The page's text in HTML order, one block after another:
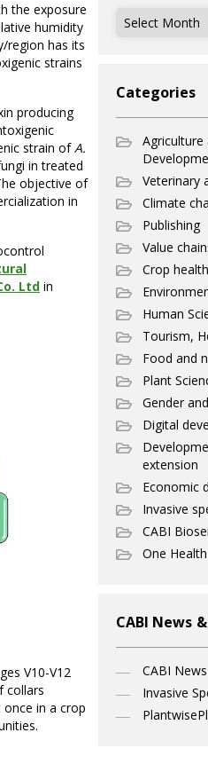
the exposure
humidity
region has its
strains
producing
strain ofA.
in treated
objective of
in
Ltd in
V10-V12
collars
in a crop
Archives
Categories
Veterinary
Climate
Publishing
Value
Crop health
Human
Tourism,
Food and
Plant
Gender
Digital
extension
Economic
Invasive
CABI
One Health
CABI News
CABI News
Invasive